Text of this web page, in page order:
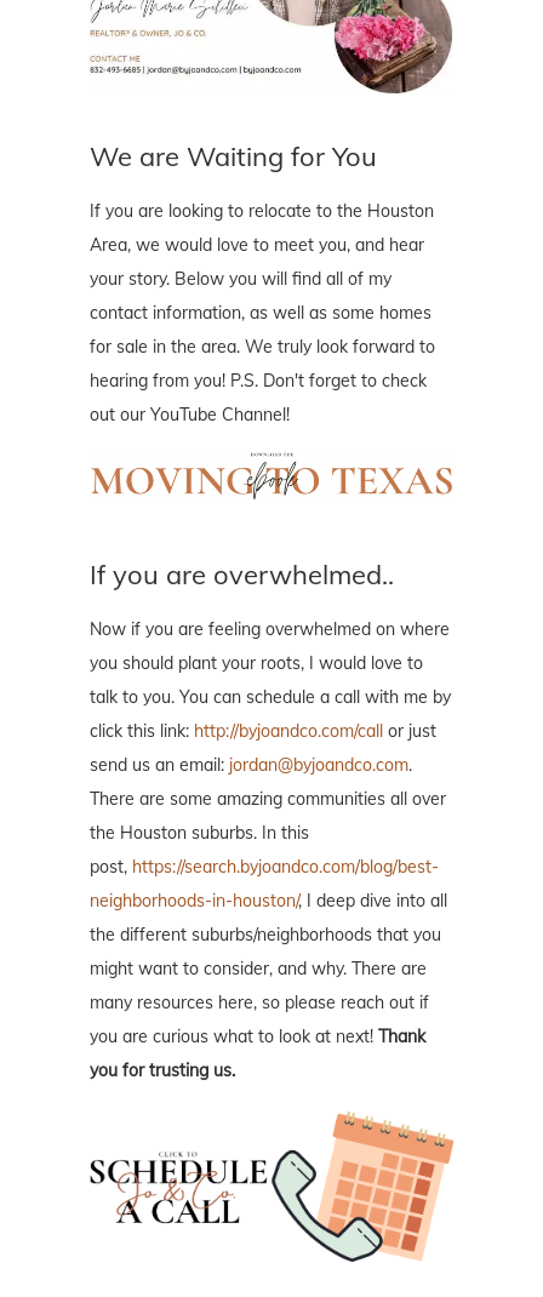
We are Waiting for You
If you are looking to relocate to the Houston
Area, we would love to meet you, and hear
your story. Below you will find all of my
contact information, as well as some homes
for sale in the area. We truly look forward to
hearing from you! P.S. Don't forget to check
out our YouTube Channel!
If you are overwhelmed..
Now if you are feeling overwhelmed on where
you should plant your roots, I would love to
talk to you. You can schedule a call with me by
click this link: http://byjoandco.com/call or just
send us an email: jordan@byjoandco.com.
There are some amazing communities all over
the Houston suburbs. In this
post, https://search.byjoandco.com/blog/best-
neighborhoods-in-houston/, I deep dive into all
the different suburbs/neighborhoods that you
might want to consider, and why. There are
many resources here, so please reach out if
you are curious what to look at next! Thank
you for trusting us.